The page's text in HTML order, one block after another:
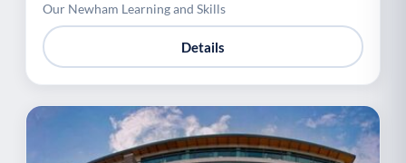
Our Newham Learning and Skills
Details